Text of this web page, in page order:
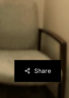
Share